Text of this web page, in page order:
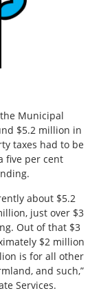
Municipal
$5.2 million in
taxes had to be
five per cent
about $5.2
just over $3
Out of that $3
$2 million
is for all other
and such,”
Services.